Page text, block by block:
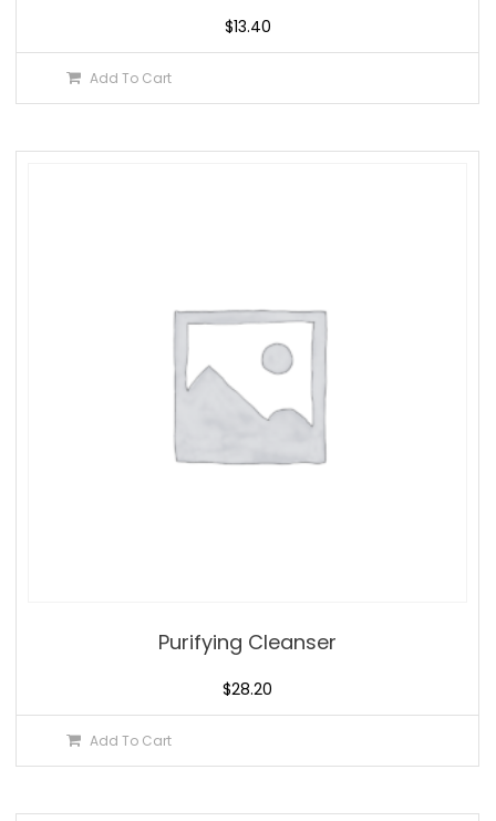
$13.40
Add To Cart
Purifying Cleanser
$28.20
Add To Cart